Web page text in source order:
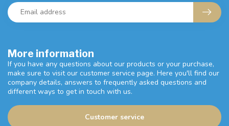
More information
If you have any questions about our products or your purchase,
make sure to visit our customer service page. Here you'll find our
company details, answers to frequently asked questions and
different ways to get in touch with us.
Customer service